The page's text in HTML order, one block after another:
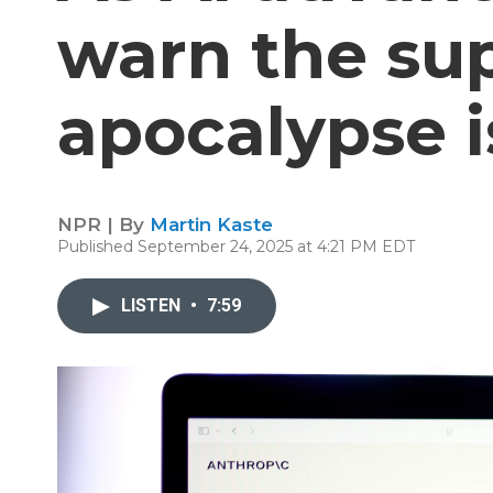
warn the
apocalypse
NPR | By Martin Kaste
Published September 24, 2025 at 4:21 PM EDT
LISTEN • 7:59